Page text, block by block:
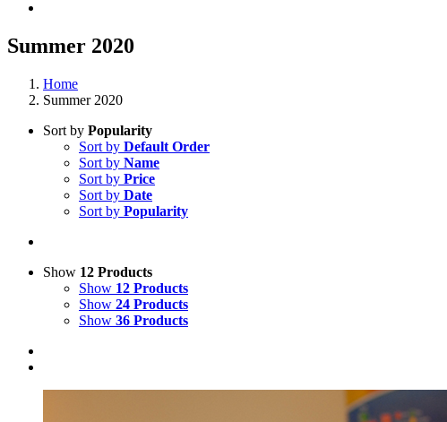
Summer 2020
Home
Summer 2020
Sort by Popularity
Sort by Default Order
Sort by Name
Sort by Price
Sort by Date
Sort by Popularity
Show 12 Products
Show 12 Products
Show 24 Products
Show 36 Products